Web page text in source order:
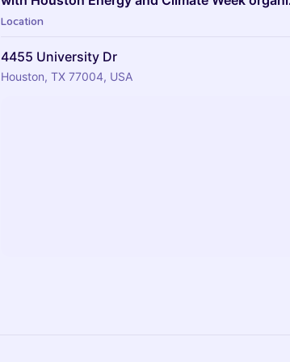
Location
4455 University Dr
Houston, TX 77004, USA